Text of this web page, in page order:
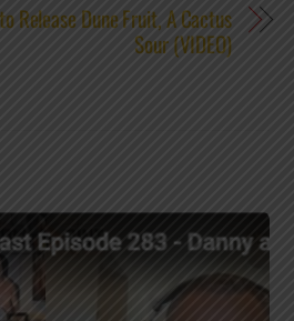
Release Dune Fruit, A Cactus
Sour (VIDEO)